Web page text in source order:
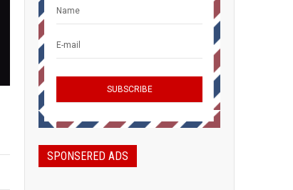
SPONSERED ADS